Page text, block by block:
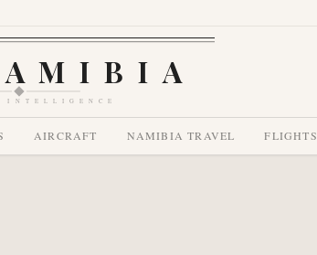
AIRCRAFT NAMIBIA TRAVEL FLIGHTS